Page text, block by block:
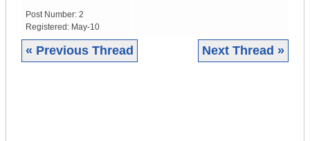
Post Number: 2
Registered: May-10
« Previous Thread Next Thread »